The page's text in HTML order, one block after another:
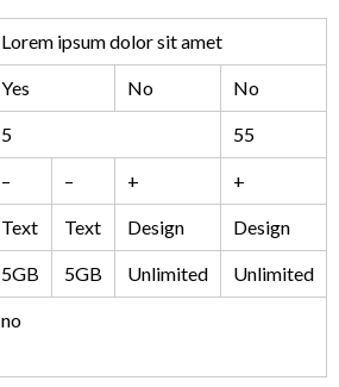
Lorem ipsum dolor sit amet
Yes No No
5 55
– – + +
Text Text Design Design
5GB 5GB Unlimited Unlimited
no